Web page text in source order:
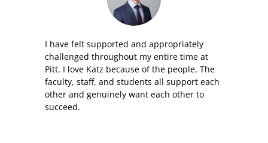
I have felt supported and appropriately
challenged throughout my entire time at
Pitt. I love Katz because of the people. The
faculty, staff, and students all support each
other and genuinely want each other to
succeed.